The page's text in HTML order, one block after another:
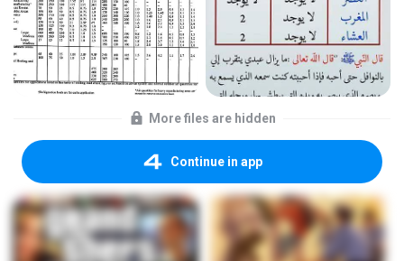
More files are hidden
Continue in app